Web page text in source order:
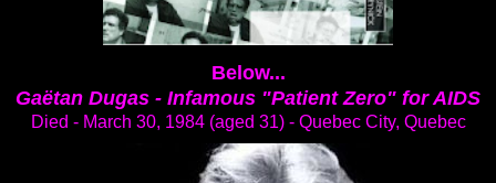
Below...
Gaëtan Dugas - Infamous "Patient Zero" for AIDS
Died - March 30, 1984 (aged 31) - Quebec City, Quebec